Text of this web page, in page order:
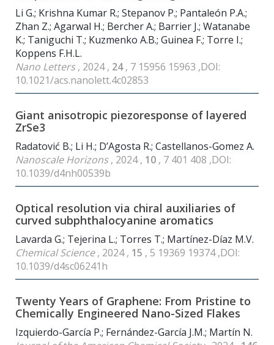
Li G.; Krishna Kumar R.; Stepanov P.; Pantaleón P.A.;
Zhan Z.; Agarwal H.; Bercher A.; Barrier J.; Watanabe
K.; Taniguchi T.; Kuzmenko A.B.; Guinea F.; Torre I.;
Koppens F.H.L.
Nano Letters, 2024 , 24, 7 15956 15963 ,DOI:
10.1021/acs.nanolett.4c02853
Giant anisotropic piezoresponse of layered
ZrSe3
Radatović B.; Li H.; D’Agosta R.; Castellanos-Gomez A.
Nanoscale Horizons, 2024 , 10 , 7 401 408 ,DOI:
10.1039/d4nh00539b
Optical resolution via chiral auxiliaries of
curved subphthalocyanine aromatics
Lavarda G.; Tejerina L.; Torres T.; Martínez-Díaz M.V.
Chemical Science, 2024 , 15 , 5 19369 19374 ,DOI:
10.1039/d4sc06241h
Twenty Years of Graphene: From Pristine to
Chemically Engineered Nano-Sized Flakes
Izquierdo-García P.; Fernández-García J.M.; Martín N.